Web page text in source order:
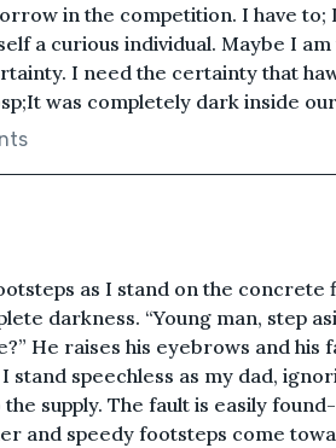
in the competition. I have to;
a curious individual. Maybe I
I need the certainty that
was completely dark inside
as I stand on the
darkness. “Young man, step
He raises his eyebrows and his
stand speechless as my dad,
supply. The fault is easily
and speedy footsteps come